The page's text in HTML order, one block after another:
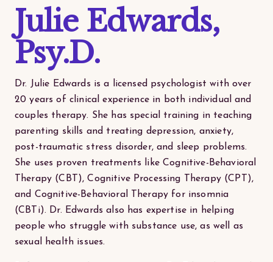
Julie Edwards,
Psy.D.
Dr. Julie Edwards is a licensed psychologist with over
20 years of clinical experience in both individual and
couples therapy. She has special training in teaching
parenting skills and treating depression, anxiety,
post-traumatic stress disorder, and sleep problems.
She uses proven treatments like Cognitive-Behavioral
Therapy (CBT), Cognitive Processing Therapy (CPT),
and Cognitive-Behavioral Therapy for insomnia
(CBTi). Dr. Edwards also has expertise in helping
people who struggle with substance use, as well as
sexual health issues.